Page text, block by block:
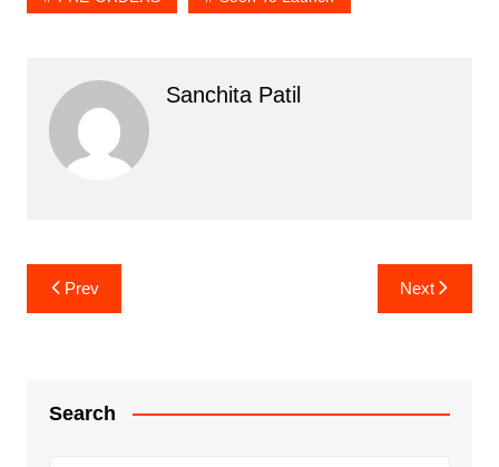
Sanchita Patil
Post
navigation
Prev Next
Search